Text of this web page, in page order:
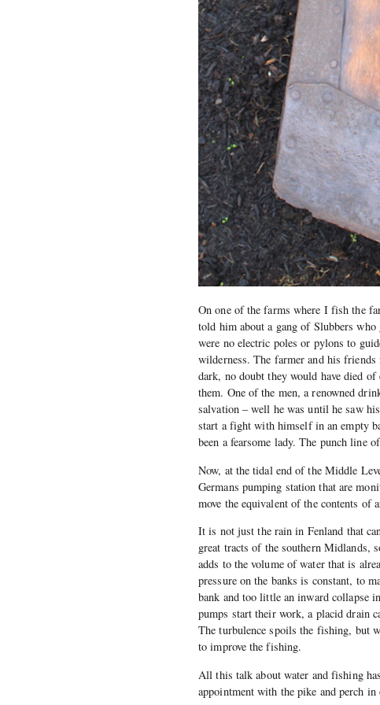
On one of the farms where I fish the
told him about a gang of Slubbers
were no electric poles or pylons to
wilderness. The farmer and his
dark, no doubt they would have died
them. One of the men, a renowned
salvation – well he was until he saw
start a fight with himself in an empty
been a fearsome lady. The punch line
Now, at the tidal end of the Middle
Germans pumping station that are
move the equivalent of the contents
It is not just the rain in Fenland that
great tracts of the southern
adds to the volume of water that is
pressure on the banks is constant, to
bank and too little an inward collapse
pumps start their work, a placid drain
The turbulence spoils the fishing, but
to improve the fishing.
All this talk about water and fishing
appointment with the pike and perch